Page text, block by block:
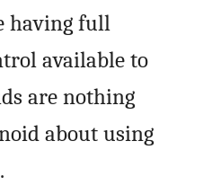
having full
available to
are nothing
about using